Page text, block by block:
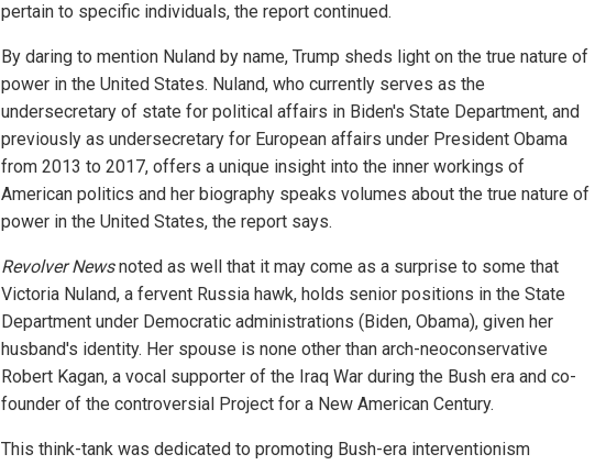
pertain to specific individuals, the report continued.
By daring to mention Nuland by name, Trump sheds light on the true nature of
power in the United States. Nuland, who currently serves as the
undersecretary of state for political affairs in Biden's State Department, and
previously as undersecretary for European affairs under President Obama
from 2013 to 2017, offers a unique insight into the inner workings of
American politics and her biography speaks volumes about the true nature of
power in the United States, the report says.
Revolver Newsnoted as well that it may come as a surprise to some that
Victoria Nuland, a fervent Russia hawk, holds senior positions in the State
Department under Democratic administrations (Biden, Obama), given her
husband's identity. Her spouse is none other than arch-neoconservative
Robert Kagan, a vocal supporter of the Iraq War during the Bush era and co-
founder of the controversial Project for a New American Century.
This think-tank was dedicated to promoting Bush-era interventionism